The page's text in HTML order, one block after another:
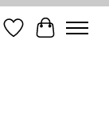
Wish List
Cart